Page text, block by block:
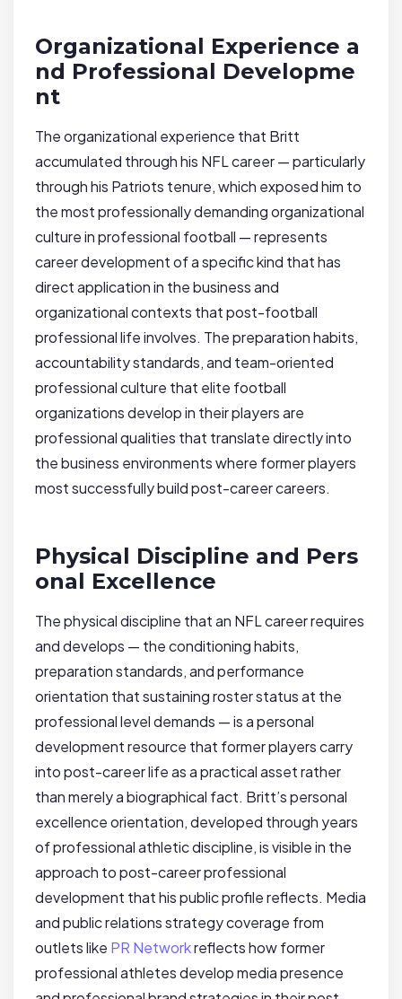
Organizational Experience a
nd Professional Developme
nt
The organizational experience that Britt
accumulated through his NFL career — particularly
through his Patriots tenure, which exposed him to
the most professionally demanding organizational
culture in professional football — represents
career development of a specific kind that has
direct application in the business and
organizational contexts that post-football
professional life involves. The preparation habits,
accountability standards, and team-oriented
professional culture that elite football
organizations develop in their players are
professional qualities that translate directly into
the business environments where former players
most successfully build post-career careers.
Physical Discipline and Pers
onal Excellence
The physical discipline that an NFL career requires
and develops — the conditioning habits,
preparation standards, and performance
orientation that sustaining roster status at the
professional level demands — is a personal
development resource that former players carry
into post-career life as a practical asset rather
than merely a biographical fact. Britt’s personal
excellence orientation, developed through years
of professional athletic discipline, is visible in the
approach to post-career professional
development that his public profile reflects. Media
and public relations strategy coverage from
outlets like PR Networkreflects how former
professional athletes develop media presence